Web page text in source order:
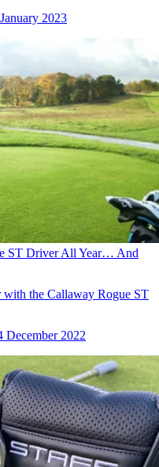
2023
ST Driver All Year… And
the Callaway Rogue ST
December 2022